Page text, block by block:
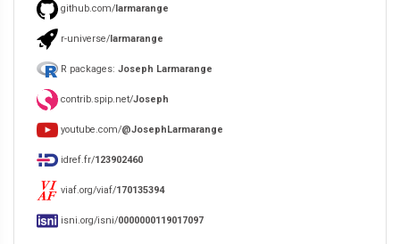
github.com/larmarange
r-universe/larmarange
R packages: Joseph Larmarange
contrib.spip.net/Joseph
youtube.com/@JosephLarmarange
idref.fr/123902460
viaf.org/viaf/170135394
isni.org/isni/0000000119017097